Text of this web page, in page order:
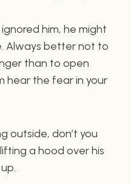
him, he might
Always better not to
than to open
hear the fear in your
outside, don’t you
a hood over his